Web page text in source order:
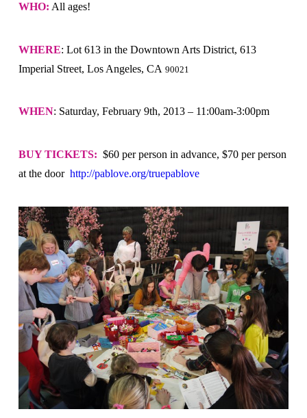
WHO: All ages!
WHERE: Lot 613 in the Downtown Arts District, 613
Imperial Street, Los Angeles, CA 90021
WHEN: Saturday, February 9th, 2013 – 11:00am-3:00pm
BUY TICKETS: $60 per person in advance, $70 per person
at the door http://pablove.org/truepablove